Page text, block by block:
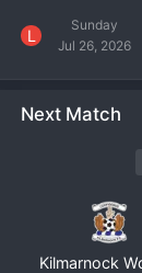
L
Sunday
Jul 26, 2026
Next Match
Kilmarnock